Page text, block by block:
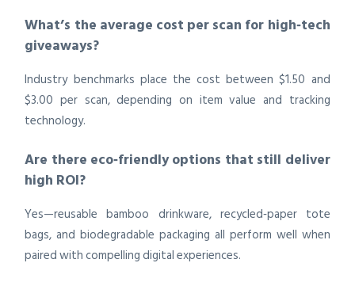
What’s the average cost per scan for high‑tech
giveaways?
Industry benchmarks place the cost between $1.50 and
$3.00 per scan, depending on item value and tracking
technology.
Are there eco‑friendly options that still deliver
high ROI?
Yes—reusable bamboo drinkware, recycled‑paper tote
bags, and biodegradable packaging all perform well when
paired with compelling digital experiences.